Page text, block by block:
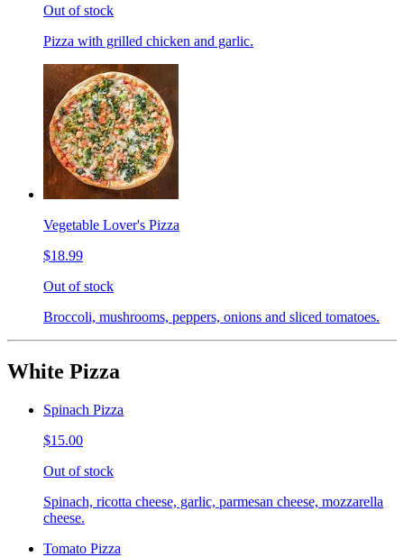
Out of stock
Pizza with grilled chicken and garlic.
Vegetable Lover's Pizza
$18.99
Out of stock
Broccoli, mushrooms, peppers, onions and sliced tomatoes.
White Pizza
Spinach Pizza
$15.00
Out of stock
Spinach, ricotta cheese, garlic, parmesan cheese, mozzarella
cheese.
Tomato Pizza